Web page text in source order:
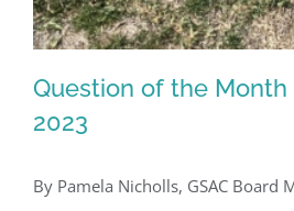
Question of the
Question of the Month
2023
By Pamela Nicholls, GSAC Board
Register for
GSAC!
You'll receive a monthly
Board of Directors.
Email